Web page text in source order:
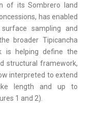
of its Sombrero land
has enabled
sampling and
broader Tipicancha
is helping define the
structural framework,
interpreted to extend
length and up to
1 and 2).